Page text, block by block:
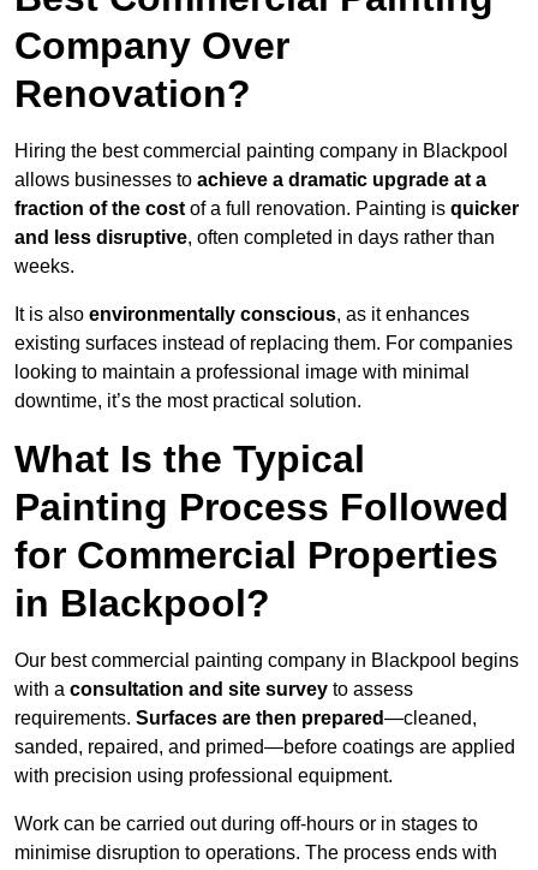
Company Over
Renovation?
Hiring the best commercial painting company in Blackpool
allows businesses to achieve a dramatic upgrade at a
fraction of the cost of a full renovation. Painting is quicker
and less disruptive, often completed in days rather than
weeks.
It is also environmentally conscious, as it enhances
existing surfaces instead of replacing them. For companies
looking to maintain a professional image with minimal
downtime, it’s the most practical solution.
What Is the Typical
Painting Process Followed
for Commercial Properties
in Blackpool?
Our best commercial painting company in Blackpool begins
with a consultation and site survey to assess
requirements. Surfaces are then prepared—cleaned,
sanded, repaired, and primed—before coatings are applied
with precision using professional equipment.
Work can be carried out during off-hours or in stages to
minimise disruption to operations. The process ends with